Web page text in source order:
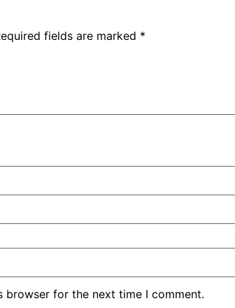
fields are marked *
browser for the next time I comment.